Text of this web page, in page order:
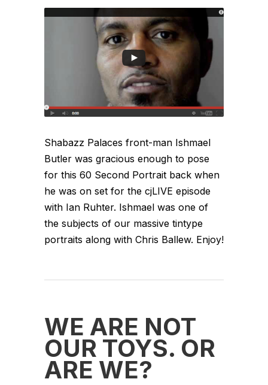
Shabazz Palaces front-man Ishmael
Butler was gracious enough to pose
for this 60 Second Portrait back when
he was on set for the cjLIVE episode
with Ian Ruhter. Ishmael was one of
the subjects of our massive tintype
portraits along with Chris Ballew. Enjoy!
WE ARE NOT
OUR TOYS. OR
ARE WE?